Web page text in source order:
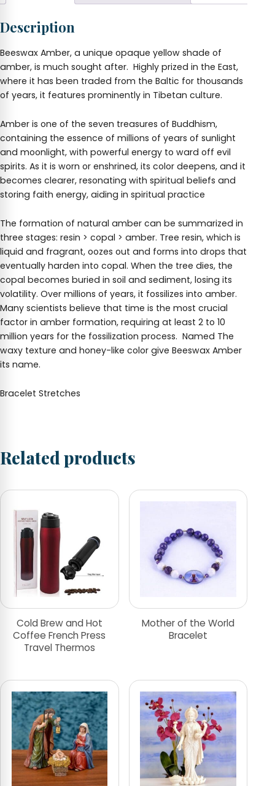
Description
Beeswax Amber, a unique opaque yellow shade of
amber, is much sought after. Highly prized in the East,
where it has been traded from the Baltic for thousands
of years, it features prominently in Tibetan culture.
Amber is one of the seven treasures of Buddhism,
containing the essence of millions of years of sunlight
and moonlight, with powerful energy to ward off evil
spirits. As it is worn or enshrined, its color deepens, and it
becomes clearer, resonating with spiritual beliefs and
storing faith energy, aiding in spiritual practice
The formation of natural amber can be summarized in
three stages: resin > copal > amber. Tree resin, which is
liquid and fragrant, oozes out and forms into drops that
eventually harden into copal. When the tree dies, the
copal becomes buried in soil and sediment, losing its
volatility. Over millions of years, it fossilizes into amber.
Many scientists believe that time is the most crucial
factor in amber formation, requiring at least 2 to 10
million years for the fossilization process. Named The
waxy texture and honey-like color give Beeswax Amber
its name.
Bracelet Stretches
Related products
Cold Brew and Hot
Coffee French Press
Travel Thermos
Mother of the World
Bracelet